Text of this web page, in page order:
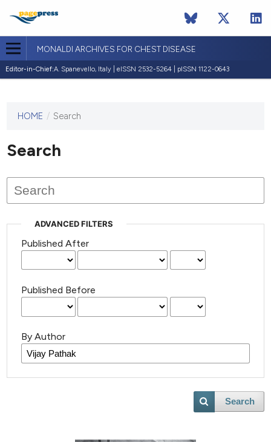
MONALDI ARCHIVES FOR CHEST DISEASE
Editor-in-Chief:A. Spanevello, Italy | eISSN 2532-5264 | pISSN 1122-0643
This
has not
published
issues.
HOME / Search
Search
ADVANCED FILTERS
Published After
Published Before
By Author
Search